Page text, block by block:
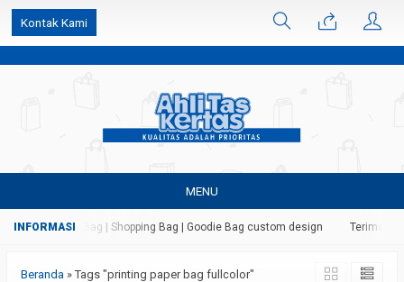
k6Ghe9jF9rmtx91MrSV7BIpW27id0SMW1kLEoe8rM2U
Kontak Kami
MENU
| Paper Bag | Shopping Bag | Goodie Bag custom design Terima
Beranda » Tags "printing paper bag fullcolor"